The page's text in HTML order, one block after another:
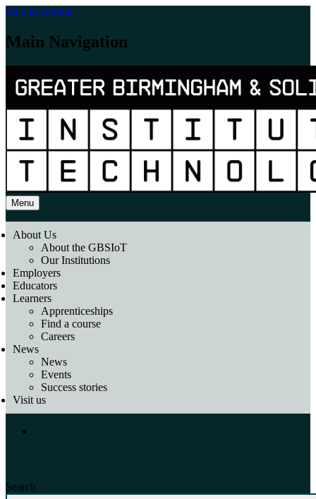
Skip to content
Main Navigation
Menu
About Us
About the GBSIoT
Our Institutions
Employers
Educators
Learners
Apprenticeships
Find a course
Careers
News
News
Events
Success stories
Visit us
Search